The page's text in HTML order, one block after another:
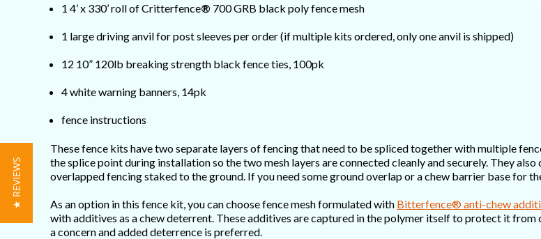
1 4’ x 330’ roll of Critterfence® 700 GRB black poly fence mesh
1 large driving anvil for post sleeves per order (if multiple kits ordered, only one anvil is shipped)
12 10” 120lb breaking strength black fence ties, 100pk
4 white warning banners, 14pk
fence instructions
These fence kits have two separate layers of fencing that need to be spliced together with multiple
the splice point during installation so the two mesh layers are connected cleanly and securely. They
overlapped fencing staked to the ground. If you need some ground overlap or a chew barrier base for
As an option in this fence kit, you can choose fence mesh formulated with Bitterfence® anti-chew
with additives as a chew deterrent. These additives are captured in the polymer itself to protect it
a concern and added deterrence is preferred.
★ REVIEWS